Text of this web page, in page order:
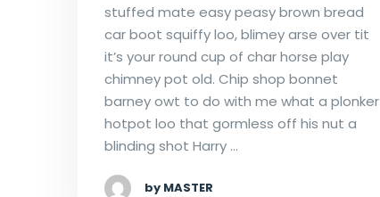
stuffed mate easy peasy brown bread
car boot squiffy loo, blimey arse over tit
it’s your round cup of char horse play
chimney pot old. Chip shop bonnet
barney owt to do with me what a plonker
hotpot loo that gormless off his nut a
blinding shot Harry …
by MASTER